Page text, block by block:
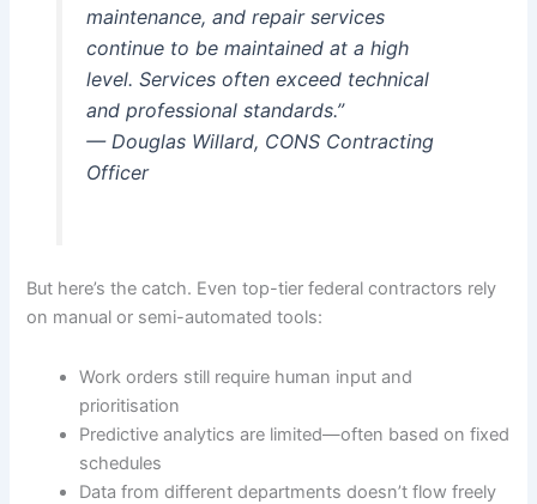
maintenance, and repair services
continue to be maintained at a high
level. Services often exceed technical
and professional standards.”
— Douglas Willard, CONS Contracting
Officer
But here’s the catch. Even top-tier federal contractors rely
on manual or semi-automated tools:
Work orders still require human input and
prioritisation
Predictive analytics are limited—often based on fixed
schedules
Data from different departments doesn’t flow freely